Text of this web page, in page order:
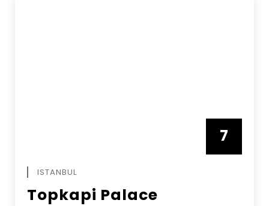
7
ISTANBUL
Topkapi Palace